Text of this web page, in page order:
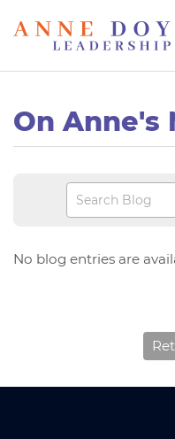
On Anne's
No blog entries are